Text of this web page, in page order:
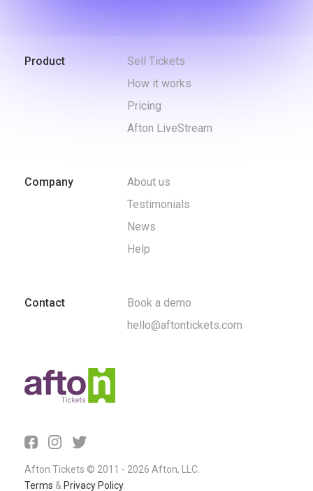
Product
Sell Tickets
How it works
Pricing
Afton LiveStream
Company
About us
Testimonials
News
Help
Contact
Book a demo
hello@aftontickets.com
Afton Tickets © 2011 - 2026 Afton, LLC.
Terms & Privacy Policy.